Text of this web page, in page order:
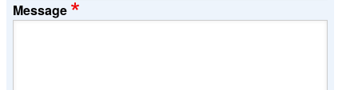
Message